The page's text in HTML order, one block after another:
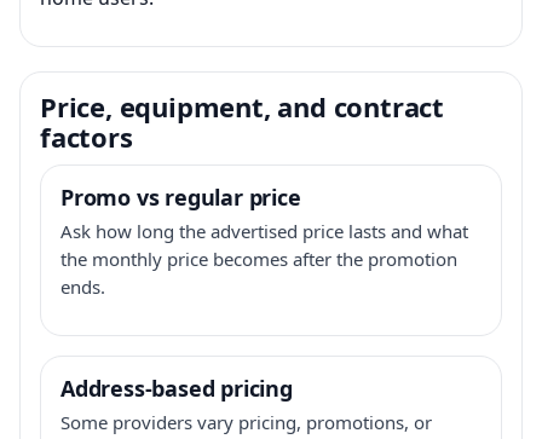
Price, equipment, and contract
factors
Promo vs regular price
Ask how long the advertised price lasts and what
the monthly price becomes after the promotion
ends.
Address-based pricing
Some providers vary pricing, promotions, or